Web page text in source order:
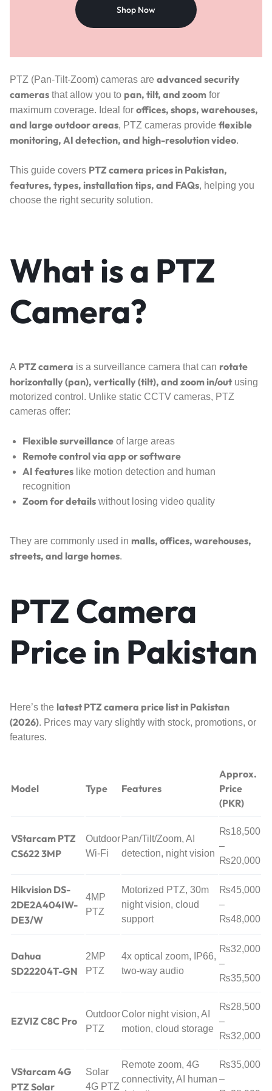
Shop Now
PTZ (Pan-Tilt-Zoom) cameras are advanced security
cameras that allow you to pan, tilt, and zoom for
maximum coverage. Ideal for offices, shops, warehouses,
and large outdoor areas, PTZ cameras provide flexible
monitoring, AI detection, and high-resolution video.
This guide covers PTZ camera prices in Pakistan,
features, types, installation tips, and FAQs, helping you
choose the right security solution.
What is a PTZ
Camera?
A PTZ camera is a surveillance camera that can rotate
horizontally (pan), vertically (tilt), and zoom in/out using
motorized control. Unlike static CCTV cameras, PTZ
cameras offer:
Flexible surveillanceof large areas
Remote control via app or software
AI featureslike motion detection and human
recognition
Zoom for detailswithout losing video quality
They are commonly used in malls, offices, warehouses,
streets, and large homes.
PTZ Camera
Price in Pakistan
Here’s the latest PTZ camera price list in Pakistan
(2026). Prices may vary slightly with stock, promotions, or
features.
Model Type Features
Approx.
Price
(PKR)
VStarcam PTZ
CS622 3MP
Outdoor
Wi-Fi
Pan/Tilt/Zoom, AI
detection, night vision
₨18,500
–
₨20,000
Hikvision DS-
2DE2A404IW-
DE3/W
4MP
PTZ
Motorized PTZ, 30m
night vision, cloud
support
₨45,000
–
₨48,000
Dahua
SD22204T-GN
2MP
PTZ
4x optical zoom, IP66,
two-way audio
₨32,000
–
₨35,500
EZVIZ C8C Pro
Outdoor
PTZ
Color night vision, AI
motion, cloud storage
₨28,500
–
₨32,000
VStarcam 4G
PTZ Solar
Solar
4G PTZ
Remote zoom, 4G
connectivity, AI human
₨35,000
–